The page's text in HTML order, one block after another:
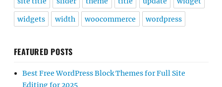
widgets width woocommerce wordpress
FEATURED POSTS
Best Free WordPress Block Themes for Full Site
Editing for 2025